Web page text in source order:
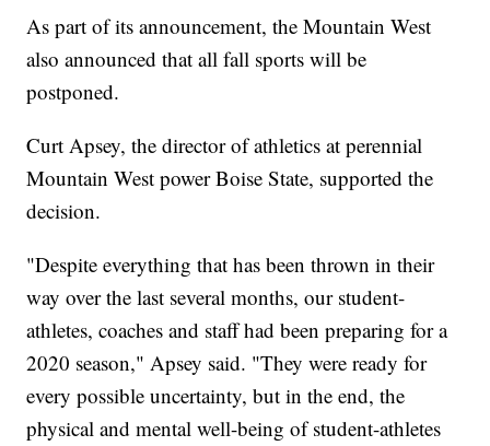
As part of its announcement, the Mountain West
also announced that all fall sports will be
postponed.
Curt Apsey, the director of athletics at perennial
Mountain West power Boise State, supported the
decision.
"Despite everything that has been thrown in their
way over the last several months, our student-
athletes, coaches and staff had been preparing for a
2020 season," Apsey said. "They were ready for
every possible uncertainty, but in the end, the
physical and mental well-being of student-athletes